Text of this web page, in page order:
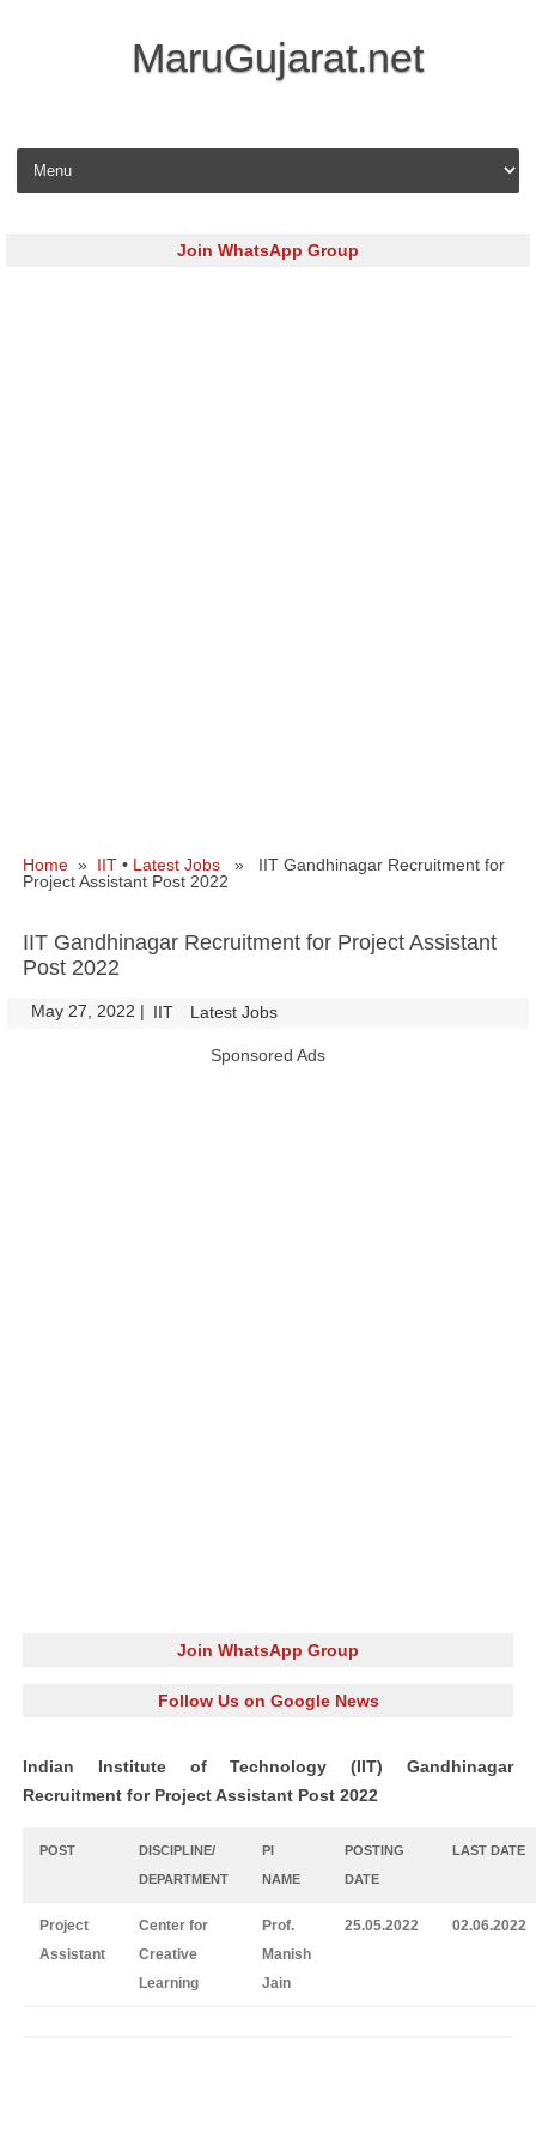
MaruGujarat.net
Skip to content
Join WhatsApp Group
Home » IIT • Latest Jobs » IIT Gandhinagar Recruitment for
Project Assistant Post 2022
IIT Gandhinagar Recruitment for Project Assistant
Post 2022
May 27, 2022 | IIT Latest Jobs
Sponsored Ads
Join WhatsApp Group
Follow Us on Google News
Indian Institute of Technology (IIT) Gandhinagar
Recruitment for Project Assistant Post 2022
POST
DISCIPLINE/
DEPARTMENT
PI
NAME
POSTING
DATE
LAST DATE
Project
Assistant
Center for
Creative
Learning
Prof.
Manish
Jain
25.05.2022 02.06.2022